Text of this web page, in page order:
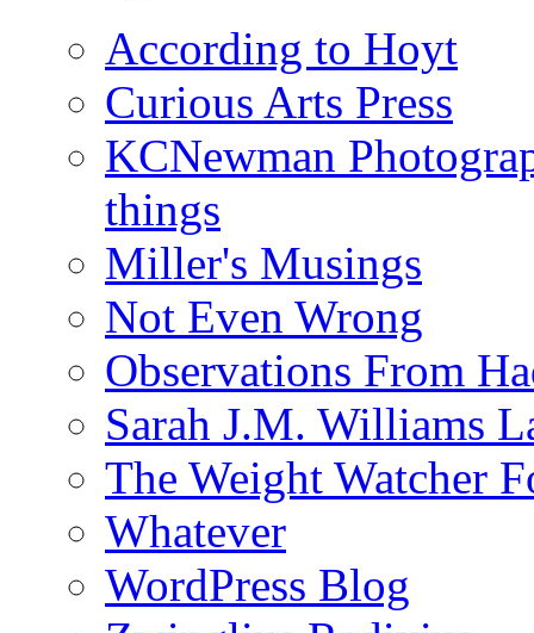
According to Hoyt
Curious Arts Press
KCNewman
things
Miller's Musings
Not Even Wrong
Observations From
Sarah J.M. Williams
The Weight Watcher
Whatever
WordPress Blog